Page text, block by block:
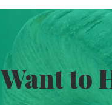
Want to